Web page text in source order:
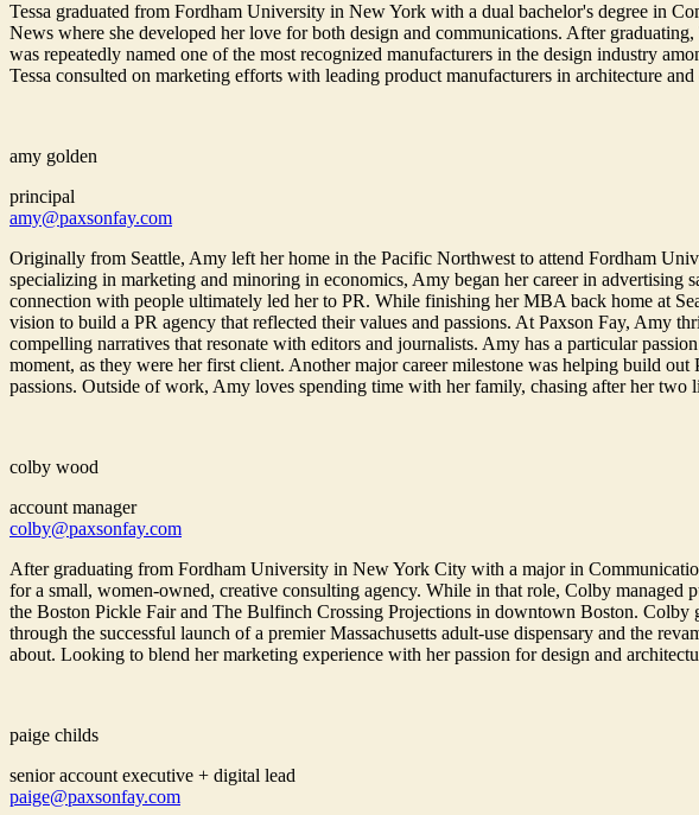
Tessa graduated from Fordham University in New York with a dual bachelor's degree in
News where she developed her love for both design and communications. After
was repeatedly named one of the most recognized manufacturers in the design industry
Tessa consulted on marketing efforts with leading product manufacturers in architecture
amy golden
principal
amy@paxsonfay.com
Originally from Seattle, Amy left her home in the Pacific Northwest to attend Fordham
specializing in marketing and minoring in economics, Amy began her career in
connection with people ultimately led her to PR. While finishing her MBA back home at
vision to build a PR agency that reflected their values and passions. At Paxson Fay, Amy
compelling narratives that resonate with editors and journalists. Amy has a particular
moment, as they were her first client. Another major career milestone was helping build
passions. Outside of work, Amy loves spending time with her family, chasing after her two
colby wood
account manager
colby@paxsonfay.com
After graduating from Fordham University in New York City with a major in
for a small, women-owned, creative consulting agency. While in that role, Colby
the Boston Pickle Fair and The Bulfinch Crossing Projections in downtown Boston. Colby
through the successful launch of a premier Massachusetts adult-use dispensary and the
about. Looking to blend her marketing experience with her passion for design and
paige childs
senior account executive + digital lead
paige@paxsonfay.com